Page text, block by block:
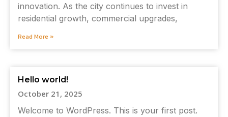
innovation. As the city continues to invest in
residential growth, commercial upgrades,
Read More »
Hello world!
October 21, 2025
Welcome to WordPress. This is your first post.